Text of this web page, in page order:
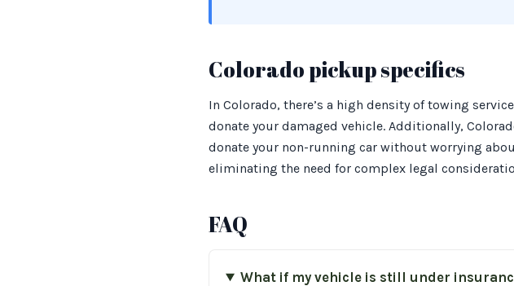
Colorado pickup specifics
In Colorado, there’s a high density of towing
donate your damaged vehicle. Additionally,
donate your non-running car without worrying
eliminating the need for complex legal
FAQ
What if my vehicle is still under